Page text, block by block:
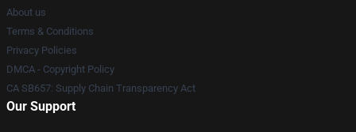
About us
Terms & Conditions
Privacy Policies
DMCA - Copyright Policy
CA SB657: Supply Chain Transparency Act
Our Support